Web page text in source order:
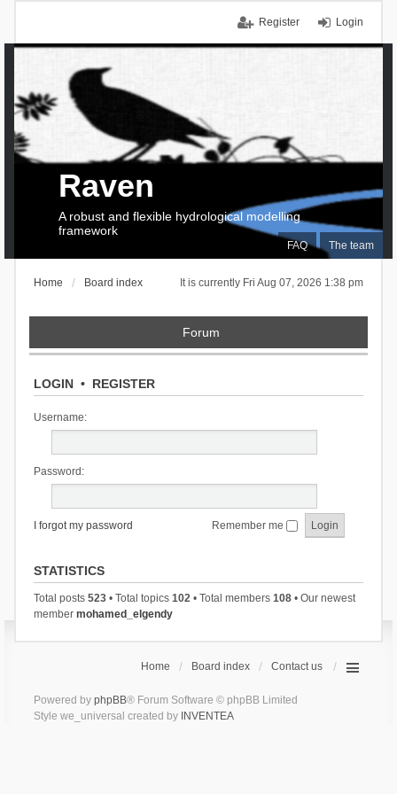
Login
Register
FAQ The team
Raven
A robust and flexible hydrological modelling
framework
It is currently Fri Aug 07, 2026 1:38 pm
Home Board index
Forum
LOGIN• REGISTER
Username:
Password:
I forgot my password Remember me
STATISTICS
Total posts 523• Total topics 102• Total members 108• Our newest
member mohamed_elgendy
Home Board index Contact us
Powered by phpBB® Forum Software © phpBB Limited
Style we_universal created by INVENTEA